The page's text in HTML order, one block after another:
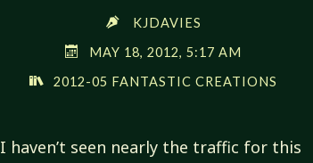
KJDAVIES
MAY 18, 2012, 5:17 AM
2012-05 FANTASTIC CREATIONS
I haven’t seen nearly the traffic for this